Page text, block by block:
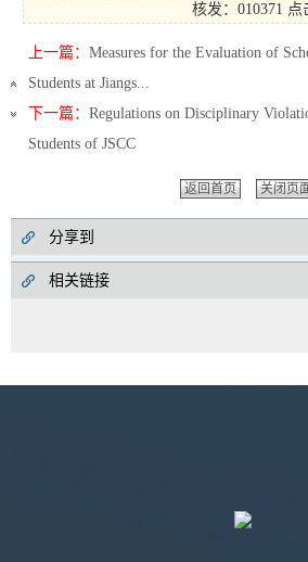
核发：010371 点
上一篇： Measures for the Evaluation of
Students at Jiangs...
下一篇： Regulations on Disciplinary
Students of JSCC
返回首页 关闭页
分享到
相关链接